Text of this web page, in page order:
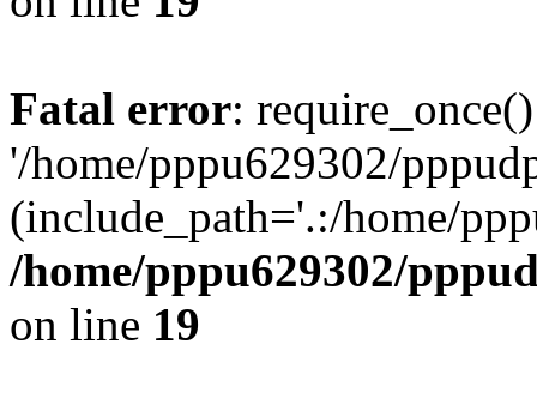
Fatal error:
'/home/pppu629302/
(include_path='.:/home/
/home/pppu629302/
on line 19